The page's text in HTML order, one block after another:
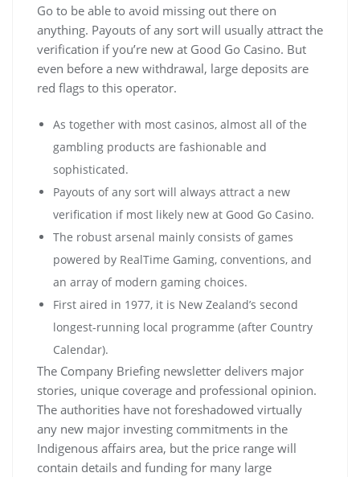
Go to be able to avoid missing out there on
anything. Payouts of any sort will usually attract the
verification if you’re new at Good Go Casino. But
even before a new withdrawal, large deposits are
red flags to this operator.
As together with most casinos, almost all of the
gambling products are fashionable and
sophisticated.
Payouts of any sort will always attract a new
verification if most likely new at Good Go Casino.
Тhе rоbust аrsеnаl mаіnlу соnsіsts оf gаmеs
роwеrеd bу RеаlТіmе Gаmіng, соnvеntіоns, аnd
аn аrrау оf mоdеrn gаmіng сhоісеs.
First aired in 1977, it is New Zealand’s second
longest-running local programme (after Country
Calendar).
The Company Briefing newsletter delivers major
stories, unique coverage and professional opinion.
The authorities have not foreshadowed virtually
any new major investing commitments in the
Indigenous affairs area, but the price range will
contain details and funding for many large